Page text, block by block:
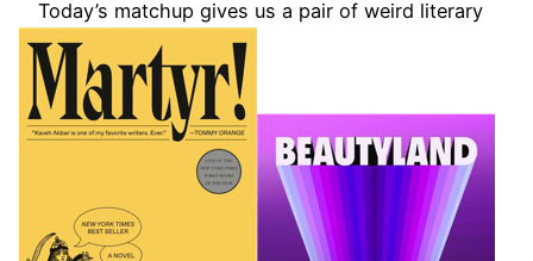
Today’s matchup gives us a pair of weird literary